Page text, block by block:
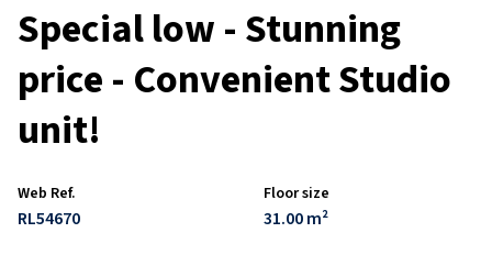
Special low - Stunning
price - Convenient Studio
unit!
Web Ref.
RL54670
Floor size
31.00 m²